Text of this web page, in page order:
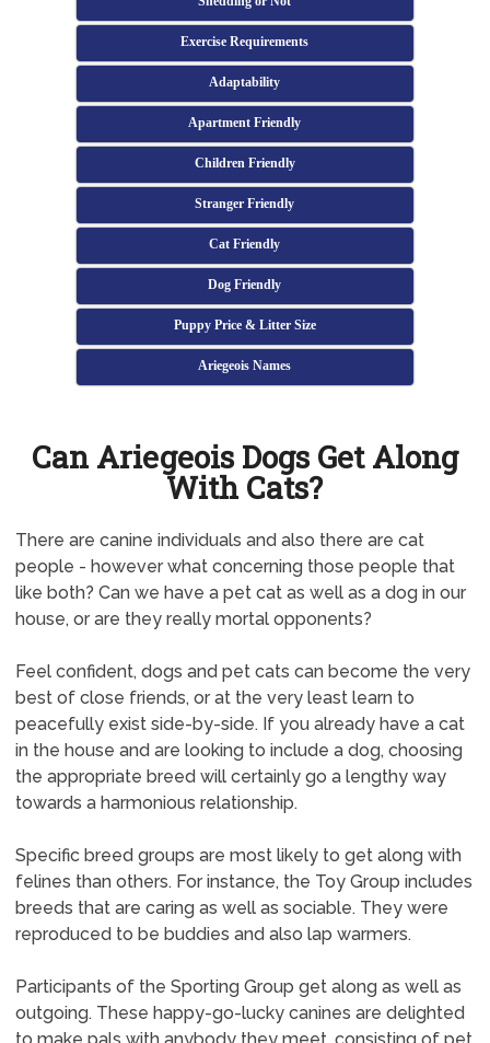
Exercise Requirements
Adaptability
Apartment Friendly
Children Friendly
Stranger Friendly
Cat Friendly
Dog Friendly
Puppy Price & Litter Size
Ariegeois Names
Can Ariegeois Dogs Get Along
With Cats?
There are canine individuals and also there are cat
people - however what concerning those people that
like both? Can we have a pet cat as well as a dog in our
house, or are they really mortal opponents?
Feel confident, dogs and pet cats can become the very
best of close friends, or at the very least learn to
peacefully exist side-by-side. If you already have a cat
in the house and are looking to include a dog, choosing
the appropriate breed will certainly go a lengthy way
towards a harmonious relationship.
Specific breed groups are most likely to get along with
felines than others. For instance, the Toy Group includes
breeds that are caring as well as sociable. They were
reproduced to be buddies and also lap warmers.
Participants of the Sporting Group get along as well as
outgoing. These happy-go-lucky canines are delighted